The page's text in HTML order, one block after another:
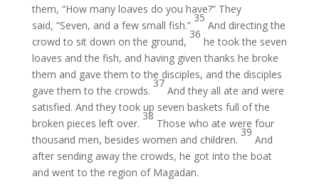
them, “How many loaves do you have?” They
said, “Seven, and a few small fish.”
35
And directing the
crowd to sit down on the ground,
36
he took the seven
loaves and the fish, and having given thanks he broke
them and gave them to the disciples, and the disciples
gave them to the crowds.
37
And they all ate and were
satisfied. And they took up seven baskets full of the
broken pieces left over.
38
Those who ate were four
thousand men, besides women and children.
39
And
after sending away the crowds, he got into the boat
and went to the region of Magadan.